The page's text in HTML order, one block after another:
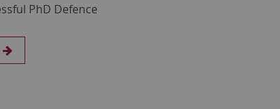
PhD Defence